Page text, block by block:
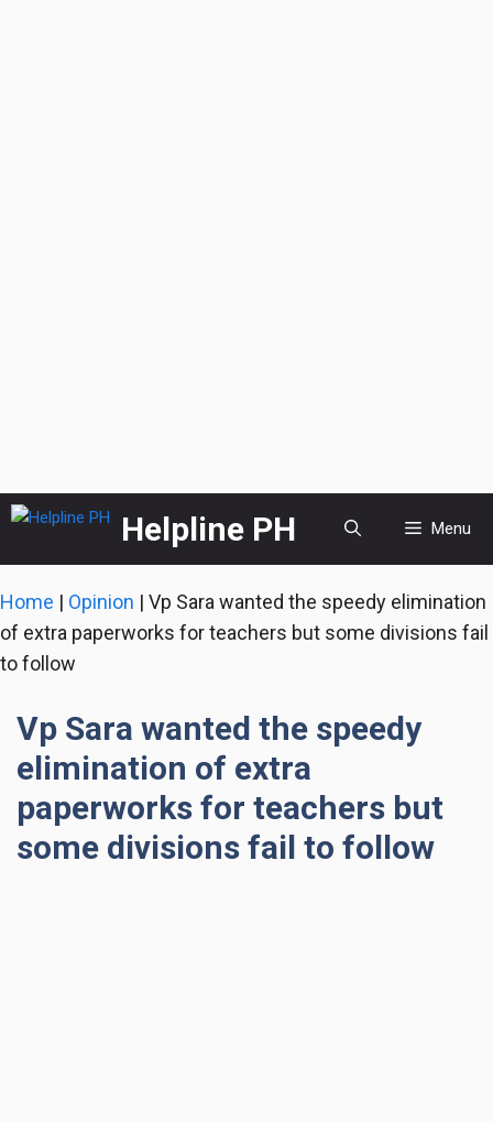
Skip
content
Helpline PH Menu
Home | Opinion | Vp Sara wanted the speedy elimination
of extra paperworks for teachers but some divisions fail
to follow
Vp Sara wanted the speedy
elimination of extra
paperworks for teachers but
some divisions fail to follow